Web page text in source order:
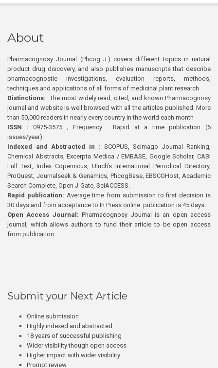
About
Pharmacognosy Journal (Phcog J.) covers different topics in natural
product drug discovery, and also publishes manuscripts that describe
pharmacognostic investigations, evaluation reports, methods,
techniques and applications of all forms of medicinal plant research
Distinctions: The most widely read, cited, and known Pharmacognosy
journal and website is well browsed with all the articles published. More
than 50,000 readers in nearly every country in the world each month
ISSN : 0975-3575 ; Frequency : Rapid at a time publication (6
issues/year)
Indexed and Abstracted in : SCOPUS, Scimago Journal Ranking,
Chemical Abstracts, Excerpta Medica / EMBASE, Google Scholar, CABI
Full Text, Index Copernicus, Ulrich’s International Periodical Directory,
ProQuest, Journalseek & Genamics, PhcogBase, EBSCOHost, Academic
Search Complete, Open J-Gate, SciACCESS.
Rapid publication: Average time from submission to first decision is
30 days and from acceptance to In Press online publication is 45 days.
Open Access Journal:Pharmacognosy Journal is an open access
journal, which allows authors to fund their article to be open access
from publication.
Submit your Next Article
Online submission
Highly indexed and abstracted
18 years of successful publishing
Wider visibility though open access
Higher impact with wider visibility
Prompt review